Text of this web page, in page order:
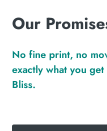
Our
No fine print, no
exactly what you
Bliss.